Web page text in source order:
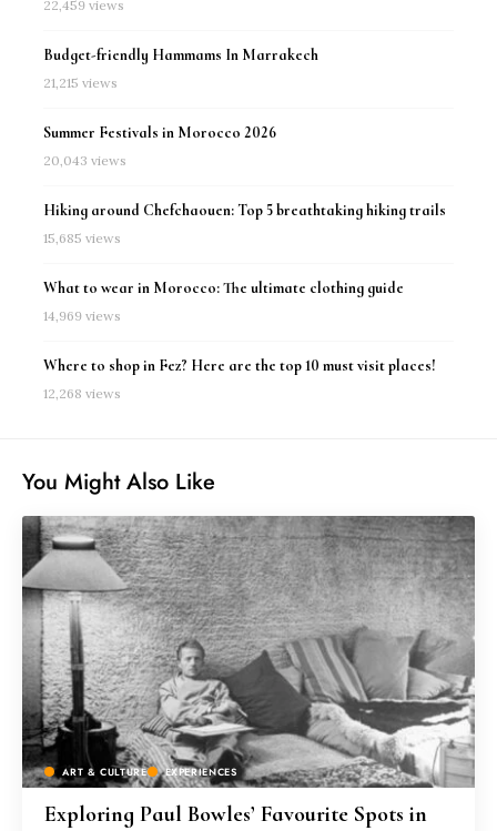
22,459 views
Budget-friendly Hammams In Marrakech
21,215 views
Summer Festivals in Morocco 2026
20,043 views
Hiking around Chefchaouen: Top 5 breathtaking hiking trails
15,685 views
What to wear in Morocco: The ultimate clothing guide
14,969 views
Where to shop in Fez? Here are the top 10 must visit places!
12,268 views
You Might Also Like
ART & CULTURE EXPERIENCES
Exploring Paul Bowles’ Favourite Spots in